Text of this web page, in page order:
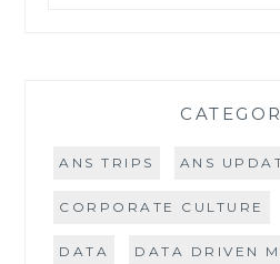
ANS TRIPS ANS
CORPORATE CULTURE
DATA DATA DRIVEN